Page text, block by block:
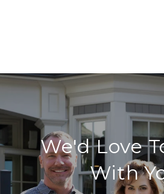
We'd Love
With